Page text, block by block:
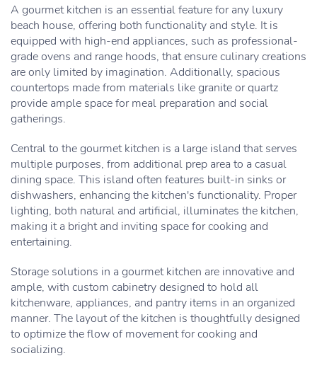
A gourmet kitchen is an essential feature for any luxury
beach house, offering both functionality and style. It is
equipped with high-end appliances, such as professional-
grade ovens and range hoods, that ensure culinary creations
are only limited by imagination. Additionally, spacious
countertops made from materials like granite or quartz
provide ample space for meal preparation and social
gatherings.
Central to the gourmet kitchen is a large island that serves
multiple purposes, from additional prep area to a casual
dining space. This island often features built-in sinks or
dishwashers, enhancing the kitchen's functionality. Proper
lighting, both natural and artificial, illuminates the kitchen,
making it a bright and inviting space for cooking and
entertaining.
Storage solutions in a gourmet kitchen are innovative and
ample, with custom cabinetry designed to hold all
kitchenware, appliances, and pantry items in an organized
manner. The layout of the kitchen is thoughtfully designed
to optimize the flow of movement for cooking and
socializing.